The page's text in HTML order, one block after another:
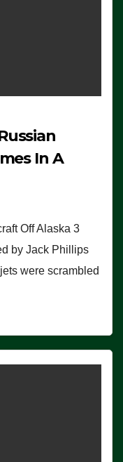
In A
Off Alaska 3
by Jack Phillips
were scrambled